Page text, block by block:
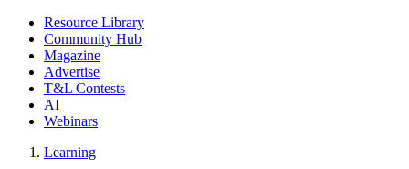
Resource Library
Community Hub
Magazine
Advertise
T&L Contests
AI
Webinars
Learning